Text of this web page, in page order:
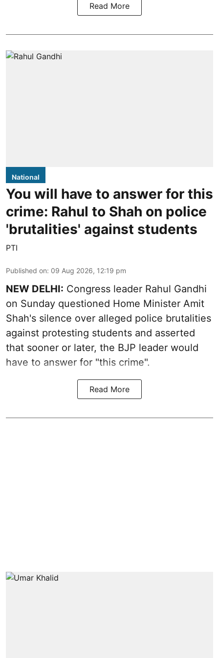
Read More
National
You will have to answer for this
crime: Rahul to Shah on police
'brutalities' against students
PTI
Published on: 09 Aug 2026, 12:19 pm
NEW DELHI: Congress leader Rahul Gandhi
on Sunday questioned Home Minister Amit
Shah's silence over alleged police brutalities
against protesting students and asserted
that sooner or later, the BJP leader would
have to answer for "this crime".
Read More